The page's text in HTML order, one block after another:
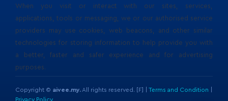
When you visit or interact with our sites, services,
applications, tools or messaging, we or our authorised service
providers may use cookies, web beacons, and other similar
technologies for storing information to help provide you with
a better, faster and safer experience and for advertising
purposes.
Copyright © aivee.my. All rights reserved. [F] | Terms and Condition
Privacy Policy